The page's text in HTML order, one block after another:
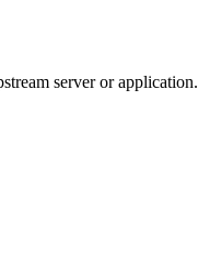
server or application.